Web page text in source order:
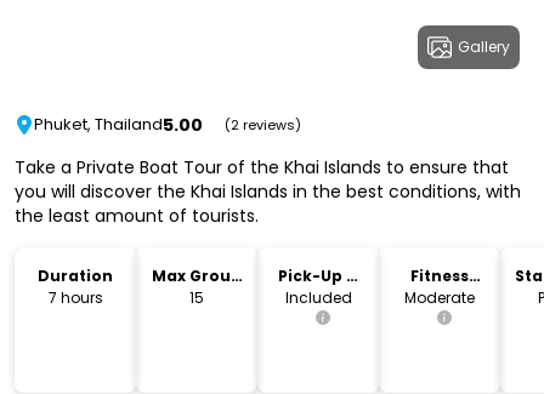
Gallery
Phuket, Thailand5.00 (2 reviews)
Take a Private Boat Tour of the Khai Islands to ensure that
you will discover the Khai Islands in the best conditions, with
the least amount of tourists.
Duration
7 hours
Max Group
Size
15
Pick-Up &
Drop-Off
Included
Fitness
Level
Moderate